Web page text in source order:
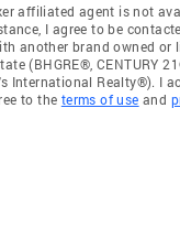
affiliated agent is not
I agree to be
another brand owned or
(BHGRE®, CENTURY
International Realty®). I
to the terms of use and